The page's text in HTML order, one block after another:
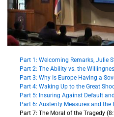
Part 1: Welcoming Remarks, Julie
Part 2: The Ability vs. the
Part 3: Why Is Europe Having a
Part 4: Waking Up to the Great
Part 5: Insuring Against Default
Part 6: Austerity Measures and the
Part 7: The Moral of the Tragedy